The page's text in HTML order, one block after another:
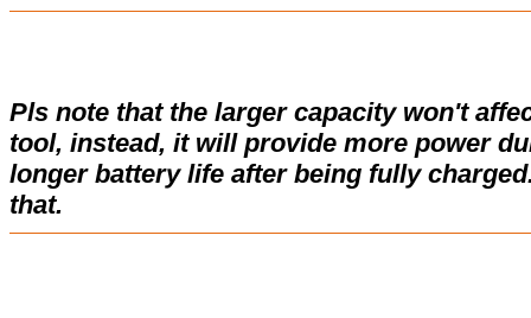
Pls note that the larger capacity won't
tool, instead, it will provide more power
longer battery life after being fully
that.